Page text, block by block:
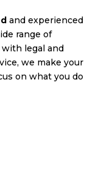
and experienced
range of
legal and
we make your
on what you do